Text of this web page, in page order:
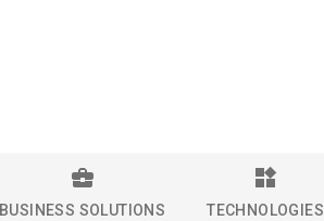
BUSINESS SOLUTIONS TECHNOLOGIES